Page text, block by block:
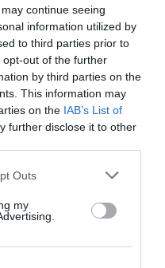
continue seeing
information utilized by
to third parties prior to
out of the further
by third parties on the
This information may
on the IAB’s List of
further disclose it to other
Outs
my